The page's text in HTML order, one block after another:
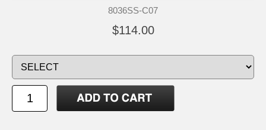
8036SS-C07
$114.00